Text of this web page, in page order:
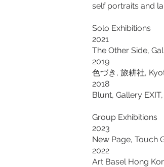
self portraits and
Solo Exhibitions
2021
The Other Side,
2019
色づき, 旅耕社,
2018
Blunt, Gallery
Group Exhibitions
2023
New Page, Touch
2022
Art Basel Hong